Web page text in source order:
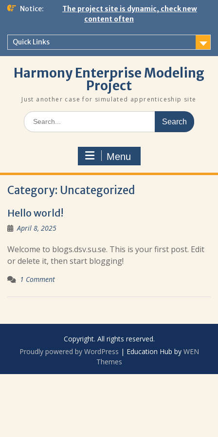
Skip
Notice:
The project site is dynamic, check new
content often
Quick Links
Harmony Enterprise Modeling
Project
Just another case for simulated apprenticeship site
Search
for:
Menu
Category: Uncategorized
Hello world!
April 8, 2025
Welcome to blogs.dsv.su.se. This is your first post. Edit
or delete it, then start blogging!
1 Comment
Copyright. All rights reserved.
Proudly powered by WordPress | Education Hub by WEN
Themes